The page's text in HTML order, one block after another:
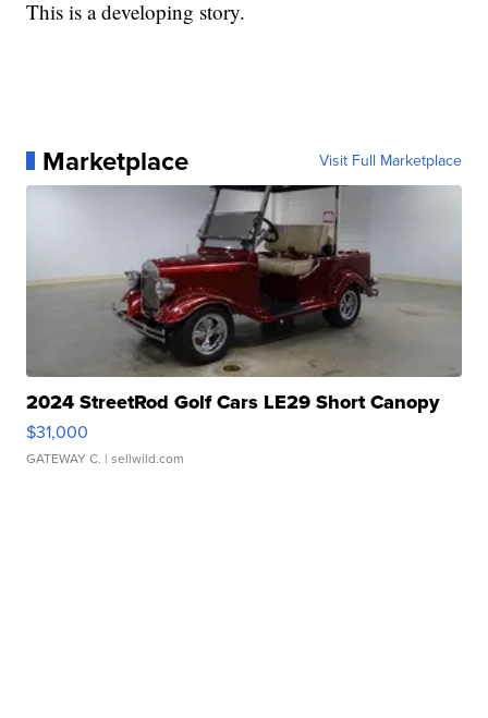
This is a developing story.
Marketplace Visit Full Marketplace
2024 StreetRod Golf Cars LE29 Short Canopy
$31,000
GATEWAY C. | sellwild.com